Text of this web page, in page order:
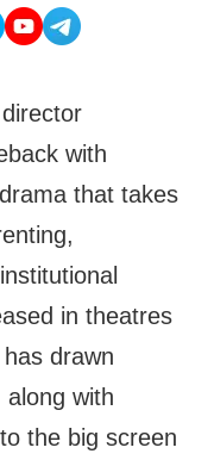
with
that takes
in theatres
drawn
with
the big screen